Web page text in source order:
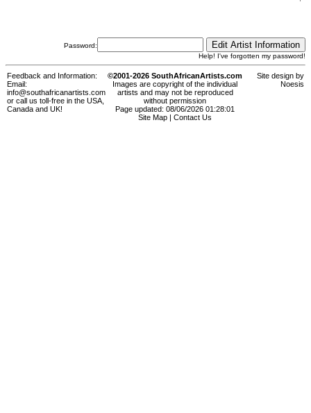
Password:
Help! I've forgotten my password!
Feedback and Information:
Email:
info@southafricanartists.com
or call us toll-free in the USA,
Canada and UK!
©2001-2026 SouthAfricanArtists.com
Images are copyright of the individual
artists and may not be reproduced
without permission
Page updated: 08/06/2026 01:28:01
Site Map
Contact Us
Site design by
Noesis